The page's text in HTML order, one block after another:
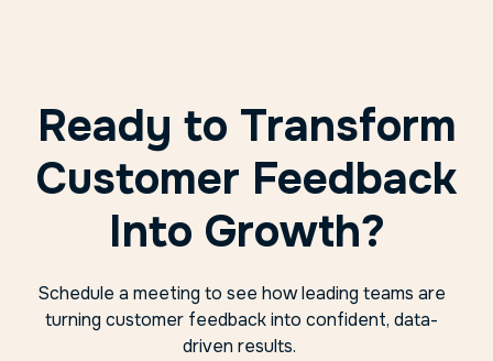
Ready to Transform
Customer Feedback
Into Growth?
Schedule a meeting to see how leading teams are
turning customer feedback into confident, data-
driven results.